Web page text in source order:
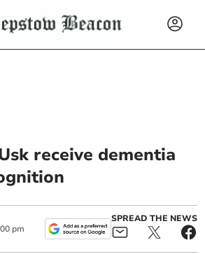
receive dementia
pm
SPREAD THE NEWS